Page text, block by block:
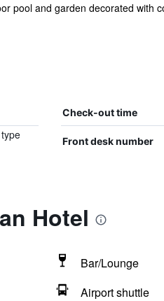
pool and garden decorated with
Check-out time
Front desk number
Hotel
Bar/Lounge
Airport shuttle